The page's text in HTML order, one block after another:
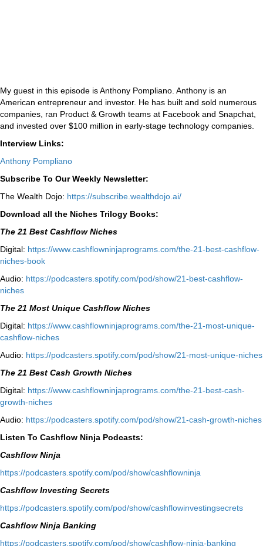
My guest in this episode is Anthony Pompliano. Anthony is an
American entrepreneur and investor. He has built and sold numerous
companies, ran Product & Growth teams at Facebook and Snapchat,
and invested over $100 million in early-stage technology companies.
Interview Links:
Anthony Pompliano
Subscribe To Our Weekly Newsletter:
The Wealth Dojo: https://subscribe.wealthdojo. ai/
Download all the Niches Trilogy Books:
The 21 Best Cashflow Niches
Digital: ⁠⁠https://www.cashflowninjaprograms.com/the-21-best-cashflow-
niches-book⁠⁠
Audio: ⁠https://podcasters.spotify.com/pod/show/21-best-cashflow-
niches⁠
The 21 Most Unique Cashflow Niches
Digital: ⁠⁠https://www.cashflowninjaprograms.com/the-21-most-unique-
cashflow-niches⁠⁠
Audio: ⁠https://podcasters.spotify.com/pod/show/21-most-unique-niches⁠
The 21 Best Cash Growth Niches
Digital: ⁠https://www.cashflowninjaprograms.com/the-21-best-cash-
growth-niches⁠⁠
Audio: ⁠https://podcasters.spotify.com/pod/show/21-cash-growth-niches
Listen To Cashflow Ninja Podcasts:
Cashflow Ninja
⁠https://podcasters.spotify.com/pod/show/cashflowninja⁠
Cashflow Investing Secrets
⁠https://podcasters.spotify.com/pod/show/cashflowinvestingsecrets⁠
Cashflow Ninja Banking
⁠https://podcasters.spotify.com/pod/show/cashflow-ninja-banking⁠